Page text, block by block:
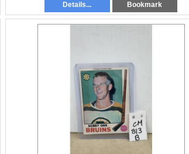
Details... Bookmark